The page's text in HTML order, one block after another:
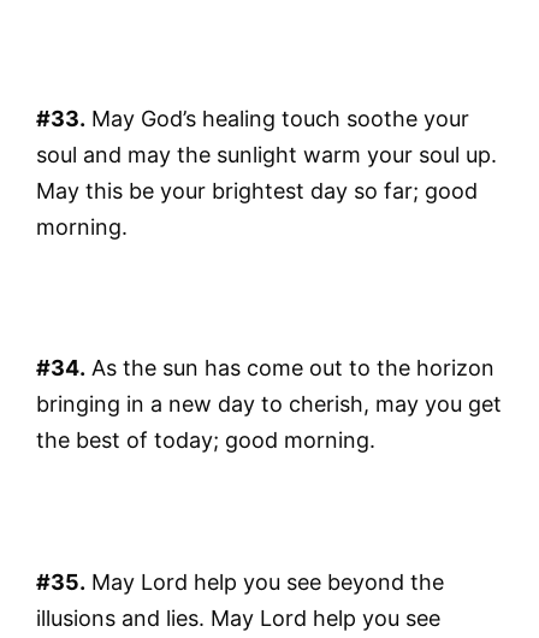
#33. May God’s healing touch soothe your
soul and may the sunlight warm your soul up.
May this be your brightest day so far; good
morning.
#34. As the sun has come out to the horizon
bringing in a new day to cherish, may you get
the best of today; good morning.
#35. May Lord help you see beyond the
illusions and lies. May Lord help you see